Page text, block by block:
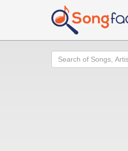
Search